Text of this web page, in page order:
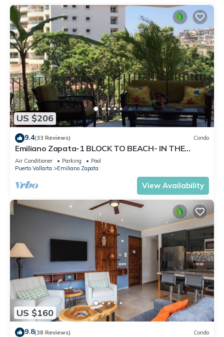
US $206
9.4(33 Reviews) Condo
Emiliano Zapata-1 BLOCK TO BEACH- IN THE
HEART OF THE ROMANTIC ZONE!
Air Conditioner Parking
Pool
Puerto Vallarta
Emiliano Zapata
View Availability
US $160
9.8(38 Reviews) Condo